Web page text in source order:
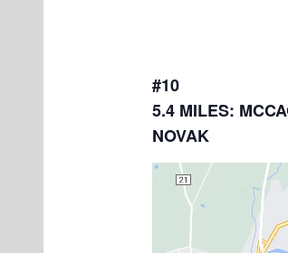
#10
5.4 MILES:
NOVAK